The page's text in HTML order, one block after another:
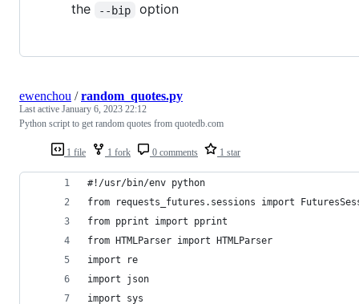
the
--bip option
1 file 1 fork 0 comments 1 star
ewenchou /random_quotes.py
Last active January 6, 2023 22:12
Python script to get random quotes from quotedb.com
#!/usr/bin/env python
from requests_futures.sessions import
from pprint import pprint
from HTMLParser import HTMLParser
import re
import json
import sys